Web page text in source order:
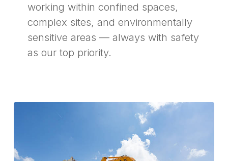
working within confined spaces,
complex sites, and environmentally
sensitive areas — always with safety
as our top priority.